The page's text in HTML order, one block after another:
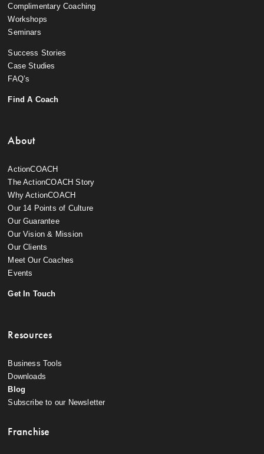
Complimentary Coaching
Workshops
Seminars
Success Stories
Case Studies
FAQ’s
Find A Coach
About
ActionCOACH
The ActionCOACH Story
Why ActionCOACH
Our 14 Points of Culture
Our Guarantee
Our Vision & Mission
Our Clients
Meet Our Coaches
Events
Get In Touch
Resources
Business Tools
Downloads
Blog
Subscribe to our Newsletter
Franchise